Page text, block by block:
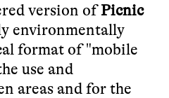
version ofPicnic
environmentally
format of "mobile
use and
areas and for the